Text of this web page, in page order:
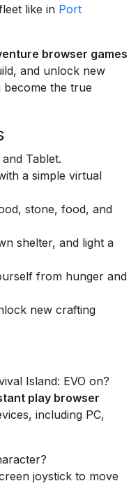
like in Port
browser games
and unlock new
become the true
Tablet.
a simple virtual
stone, food, and
shelter, and light a
from hunger and
new crafting
Island: EVO on?
play browser
including PC,
joystick to move